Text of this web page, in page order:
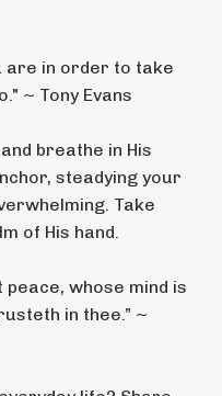
are in order to take
~ Tony Evans
breathe in His
steadying your
Take
of His hand.
whose mind is
in thee.” ~